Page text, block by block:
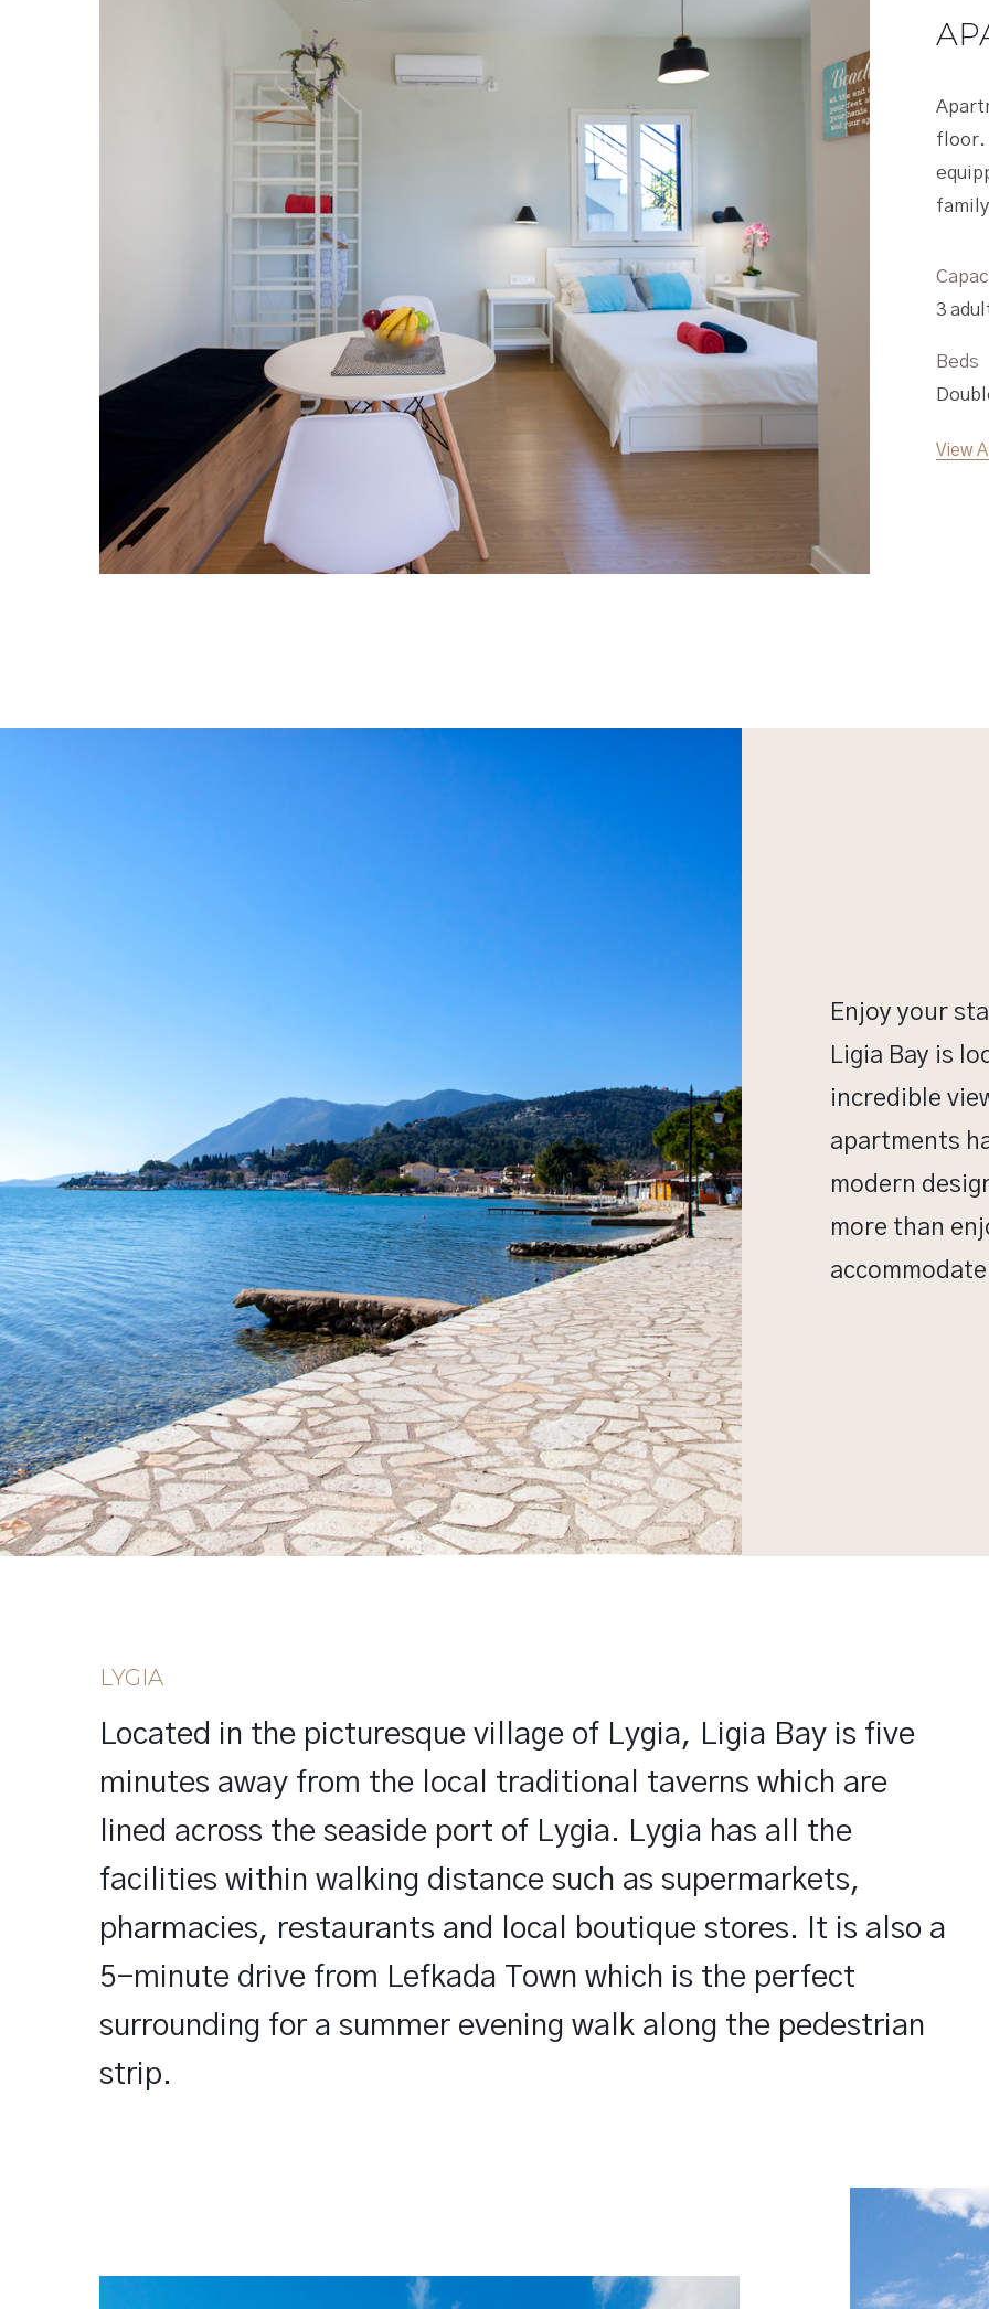
Apartment Two is
floor. It has a wide-
equipped kitchen,
family bathroom and
3 adults (Αdditional
Beds
Double bed, Sofa-Bed
View Apartment Two
Enjoy your
Ligia Bay is
incredible
apartments
modern
more than
LYGIA
Located in the picturesque village of Lygia, Ligia Bay is five
minutes away from the local traditional taverns which are
lined across the seaside port of Lygia. Lygia has all the
facilities within walking distance such as supermarkets,
pharmacies, restaurants and local boutique stores. It is also a
5-minute drive from Lefkada Town which is the perfect
surrounding for a summer evening walk along the pedestrian
strip.